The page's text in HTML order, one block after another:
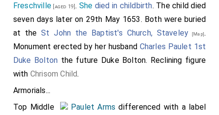
Freschville [aged 19] . She died in childbirth. The child died
seven days later on 29th May 1653. Both were buried
at theSt John the Baptist's Church, Staveley [Map].
Monument erected by her husband Charles Paulet 1st
Duke Bolton the future Duke Bolton. Reclining figure
with Chrisom Child.
Armorials...
Top Middle
Paulet Arms differenced with a label